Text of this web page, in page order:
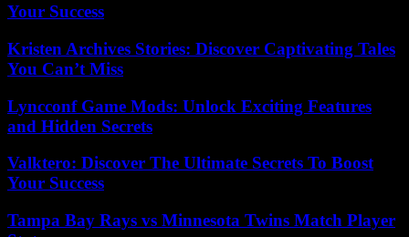
Your Success
Kristen Archives Stories: Discover Captivating Tales
You Can’t Miss
Lyncconf Game Mods: Unlock Exciting Features
and Hidden Secrets
Valktero: Discover The Ultimate Secrets To Boost
Your Success
Tampa Bay Rays vs Minnesota Twins Match Player